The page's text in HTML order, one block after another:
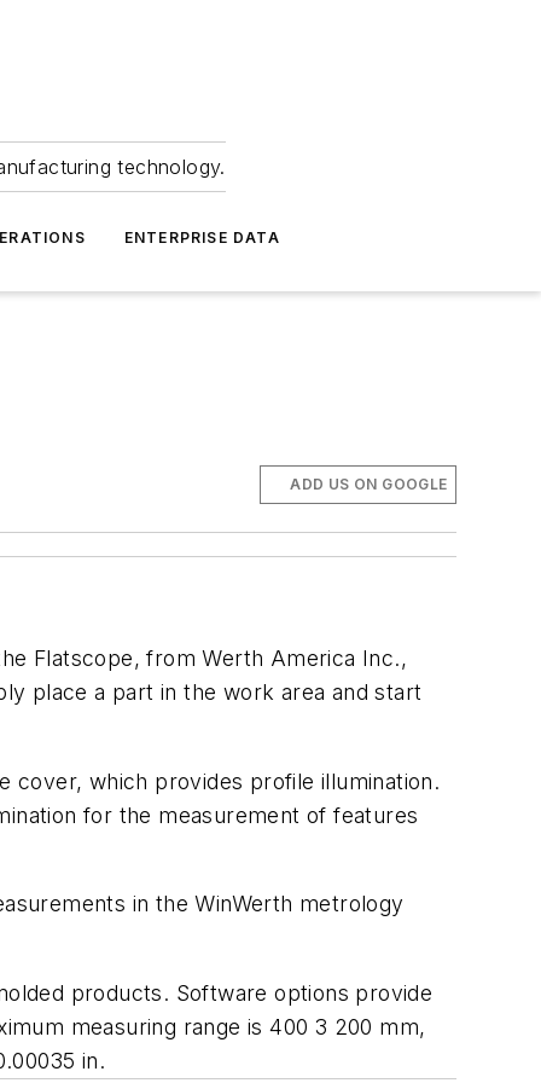
technology.
ENTERPRISE DATA
ADD US ON GOOGLE
Flatscope, from Werth America Inc.,
place a part in the work area and start
cover, which provides profile illumination.
for the measurement of features
in the WinWerth metrology
products. Software options provide
measuring range is 400 3 200 mm,
in.